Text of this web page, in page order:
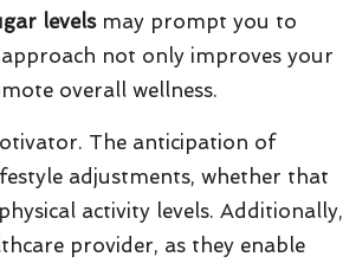
levelsmay prompt you to
not only improves your
overall wellness.
The anticipation of
adjustments, whether that
activity levels. Additionally,
provider, as they enable